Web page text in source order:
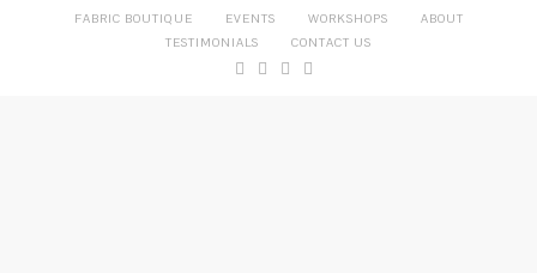
FABRIC BOUTIQUE EVENTS WORKSHOPS
ABOUT
TESTIMONIALS
CONTACT US